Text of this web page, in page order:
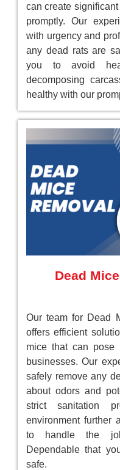
can create
promptly. Our
with urgency and
any dead rats are
you to avoid
decomposing
healthy with our
Dead
Our team for Dead
offers efficient
mice that can pose
businesses. Our
safely remove any
about odors and
strict sanitation
environment further
to handle the
Dependable that
safe.